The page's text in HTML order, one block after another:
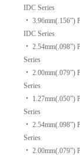
IDC Series
‧ 3.96mm(.156”)
IDC Series
‧ 2.54mm(.098”)
Series
‧ 2.00mm(.079”)
Series
‧ 1.27mm(.050”)
Series
‧ 2.54mm(.098”)
Series
‧ 2.00mm(.079”)